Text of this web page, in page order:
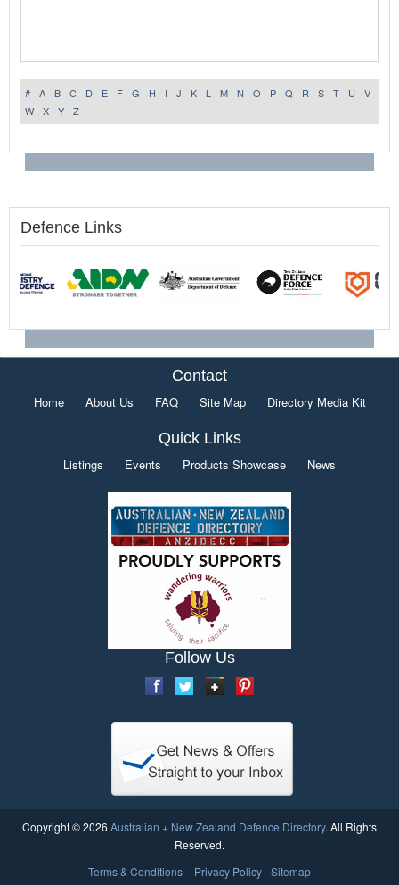
# A B C D E F G H I J K L M N O P Q R S T U
V
W
X Y Z
Defence Links
Contact
Home About Us FAQ Site Map Directory Media Kit
Quick Links
Listings Events Products Showcase News
Follow Us
Copyright © 2026 Australian + New Zealand Defence Directory. All Rights
Reserved.
Terms & Conditions
Privacy Policy Sitemap